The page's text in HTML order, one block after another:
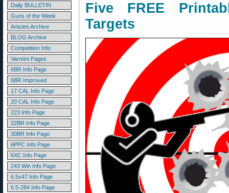
Daily BULLETIN
Guns of the Week
Articles Archive
BLOG Archive
Competition Info
Varmint Pages
6BR Info Page
6BR Improved
17 CAL Info Page
20 CAL Info Page
223 Info Page
22BR Info Page
30BR Info Page
6PPC Info Page
6XC Info Page
243 Win Info Page
6.5x47 Info Page
6.5-284 Info Page
Five FREE
Targets